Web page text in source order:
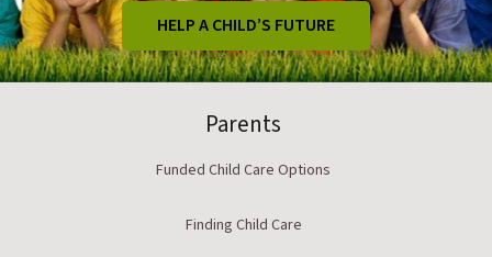
HELP A CHILD’S FUTURE
Parents
Funded Child Care Options
Finding Child Care